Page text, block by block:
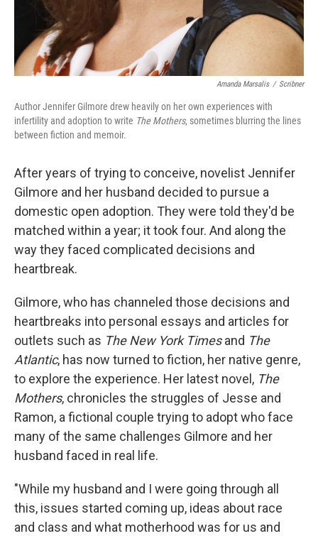
Amanda Marsalis / Scribner
Author Jennifer Gilmore drew heavily on her own experiences with
infertility and adoption to write The Mothers, sometimes blurring the lines
between fiction and memoir.
After years of trying to conceive, novelist Jennifer
Gilmore and her husband decided to pursue a
domestic open adoption. They were told they'd be
matched within a year; it took four. And along the
way they faced complicated decisions and
heartbreak.
Gilmore, who has channeled those decisions and
heartbreaks into personal essays and articles for
outlets such as The New York Timesand The
Atlantic, has now turned to fiction, her native genre,
to explore the experience. Her latest novel, The
Mothers, chronicles the struggles of Jesse and
Ramon, a fictional couple trying to adopt who face
many of the same challenges Gilmore and her
husband faced in real life.
"While my husband and I were going through all
this, issues started coming up, ideas about race
and class and what motherhood was for us and